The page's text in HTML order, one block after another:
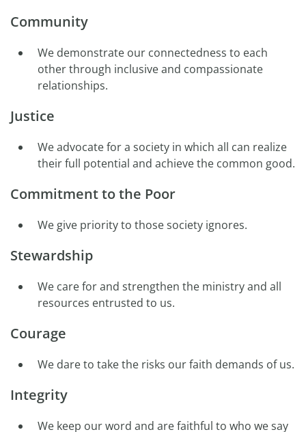
Community
We demonstrate our connectedness to each
other through inclusive and compassionate
relationships.
Justice
We advocate for a society in which all can realize
their full potential and achieve the common good.
Commitment to the Poor
We give priority to those society ignores.
Stewardship
We care for and strengthen the ministry and all
resources entrusted to us.
Courage
We dare to take the risks our faith demands of us.
Integrity
We keep our word and are faithful to who we say